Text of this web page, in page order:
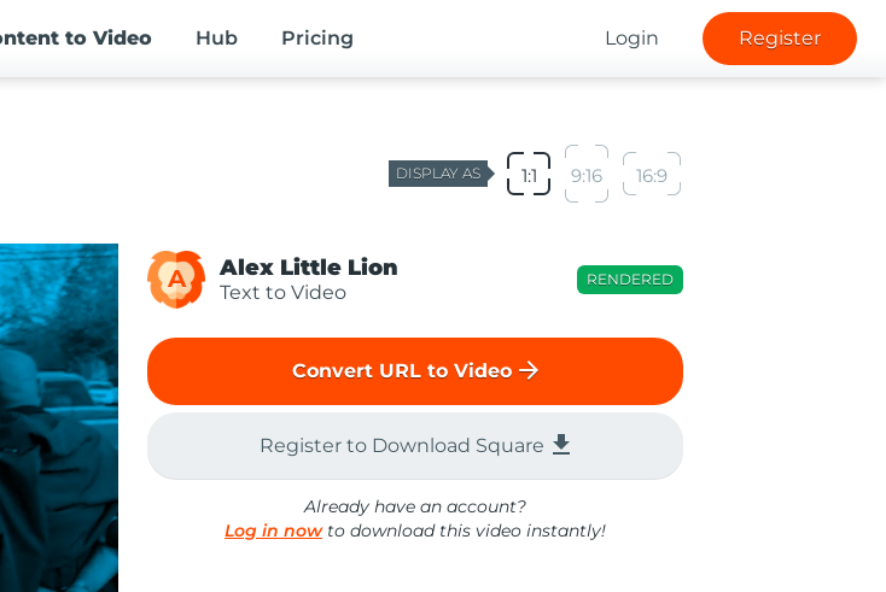
to Video Hub Pricing Login Register
DISPLAY AS 1:1 9:16 16:9
A Alex Little Lion
Text to Video
RENDERED
Convert URL to Video arrow_forward
Register to Download Square file_download
Already have an account?
Log in nowto download this video instantly!